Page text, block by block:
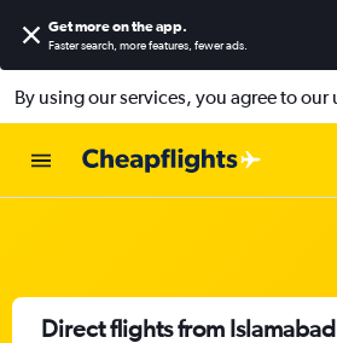
Get more on the app.
Faster search, more features, fewer ads.
By using our services, you agree to our
Direct flights from Islamabad